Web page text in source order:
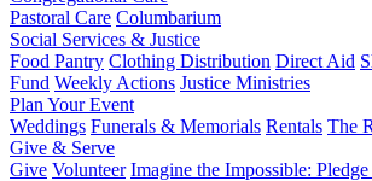
Pastoral Care Columbarium
Social Services & Justice
Food Pantry Clothing Distribution Direct Aid
Fund Weekly Actions Justice Ministries
Plan Your Event
Weddings Funerals & Memorials Rentals The
Give & Serve
Give Volunteer Imagine the Impossible: